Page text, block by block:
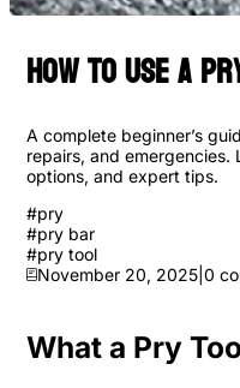
How to Use a
A complete beginner’s
repairs, and emergencies.
options, and expert tips.
#pry
#pry bar
#pry tool
November 20, 2025 0
What a Pry